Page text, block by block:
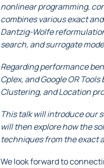
nonlinear programming,
combines various exact
Dantzig-Wolfe
search, and surrogate
Regarding performance
Cplex, and Google OR
Clustering, and Location
This talk will introduce our
will then explore how the
techniques from the exact
We look forward to